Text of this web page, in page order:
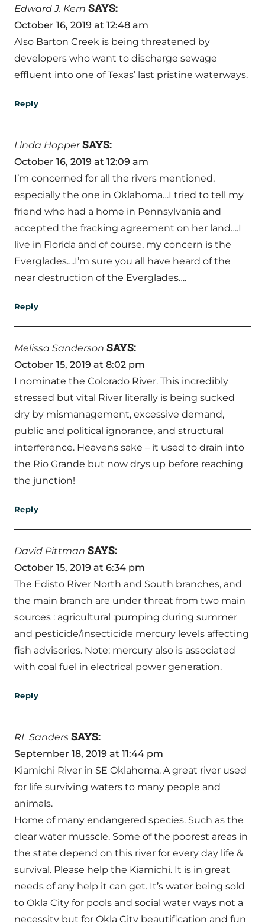
Edward J. Kern SAYS:
October 16, 2019 at 12:48 am
Also Barton Creek is being threatened by
developers who want to discharge sewage
effluent into one of Texas’ last pristine waterways.
Reply
Linda Hopper SAYS:
October 16, 2019 at 12:09 am
I’m concerned for all the rivers mentioned,
especially the one in Oklahoma…I tried to tell my
friend who had a home in Pennsylvania and
accepted the fracking agreement on her land….I
live in Florida and of course, my concern is the
Everglades….I’m sure you all have heard of the
near destruction of the Everglades….
Reply
Melissa Sanderson SAYS:
October 15, 2019 at 8:02 pm
I nominate the Colorado River. This incredibly
stressed but vital River literally is being sucked
dry by mismanagement, excessive demand,
public and political ignorance, and structural
interference. Heavens sake – it used to drain into
the Rio Grande but now drys up before reaching
the junction!
Reply
David Pittman SAYS:
October 15, 2019 at 6:34 pm
The Edisto River North and South branches, and
the main branch are under threat from two main
sources : agricultural :pumping during summer
and pesticide/insecticide mercury levels affecting
fish advisories. Note: mercury also is associated
with coal fuel in electrical power generation.
Reply
RL Sanders SAYS:
September 18, 2019 at 11:44 pm
Kiamichi River in SE Oklahoma. A great river used
for life surviving waters to many people and
animals.
Home of many endangered species. Such as the
clear water musscle. Some of the poorest areas in
the state depend on this river for every day life &
survival. Please help the Kiamichi. It is in great
needs of any help it can get. It’s water being sold
to Okla City for pools and social water ways not a
necessity but for Okla City beautification and fun